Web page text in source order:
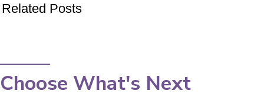
Related Posts
Choose What's Next